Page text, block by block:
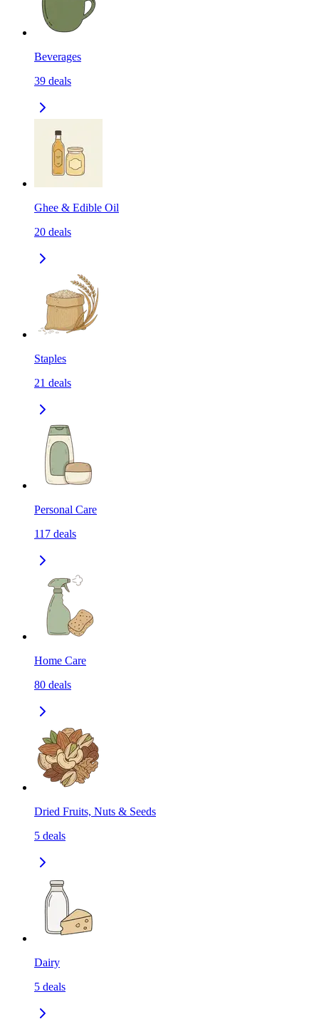
Beverages
39 deals
Ghee & Edible Oil
20 deals
Staples
21 deals
Personal Care
117 deals
Home Care
80 deals
Dried Fruits, Nuts & Seeds
5 deals
Dairy
5 deals